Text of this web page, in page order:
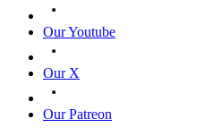
Our Youtube
Our X
Our Patreon